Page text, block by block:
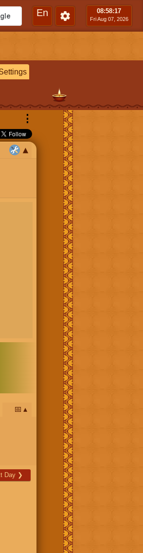
En 08:58:17
Fri Aug 07, 2026
⋮
📅
Day ❯